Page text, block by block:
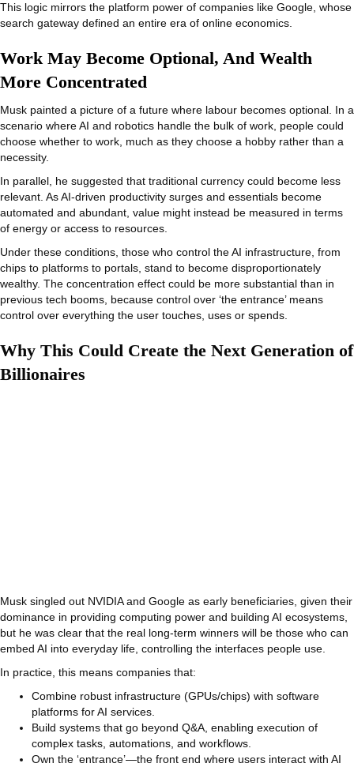
This logic mirrors the platform power of companies like Google, whose
search gateway defined an entire era of online economics.
Work May Become Optional, And Wealth
More Concentrated
Musk painted a picture of a future where labour becomes optional. In a
scenario where AI and robotics handle the bulk of work, people could
choose whether to work, much as they choose a hobby rather than a
necessity.
In parallel, he suggested that traditional currency could become less
relevant. As AI-driven productivity surges and essentials become
automated and abundant, value might instead be measured in terms
of energy or access to resources.
Under these conditions, those who control the AI infrastructure, from
chips to platforms to portals, stand to become disproportionately
wealthy. The concentration effect could be more substantial than in
previous tech booms, because control over ‘the entrance’ means
control over everything the user touches, uses or spends.
Why This Could Create the Next Generation of
Billionaires
Musk singled out NVIDIA and Google as early beneficiaries, given their
dominance in providing computing power and building AI ecosystems,
but he was clear that the real long‑term winners will be those who can
embed AI into everyday life, controlling the interfaces people use.
In practice, this means companies that:
Combine robust infrastructure (GPUs/chips) with software
platforms for AI services.
Build systems that go beyond Q&A, enabling execution of
complex tasks, automations, and workflows.
Own the ‘entrance’—the front end where users interact with AI